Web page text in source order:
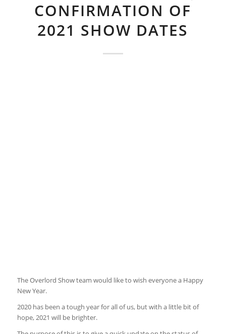
CONFIRMATION OF
2021 SHOW DATES
The Overlord Show team would like to wish everyone a Happy
New Year.
2020 has been a tough year for all of us, but with a little bit of
hope, 2021 will be brighter.